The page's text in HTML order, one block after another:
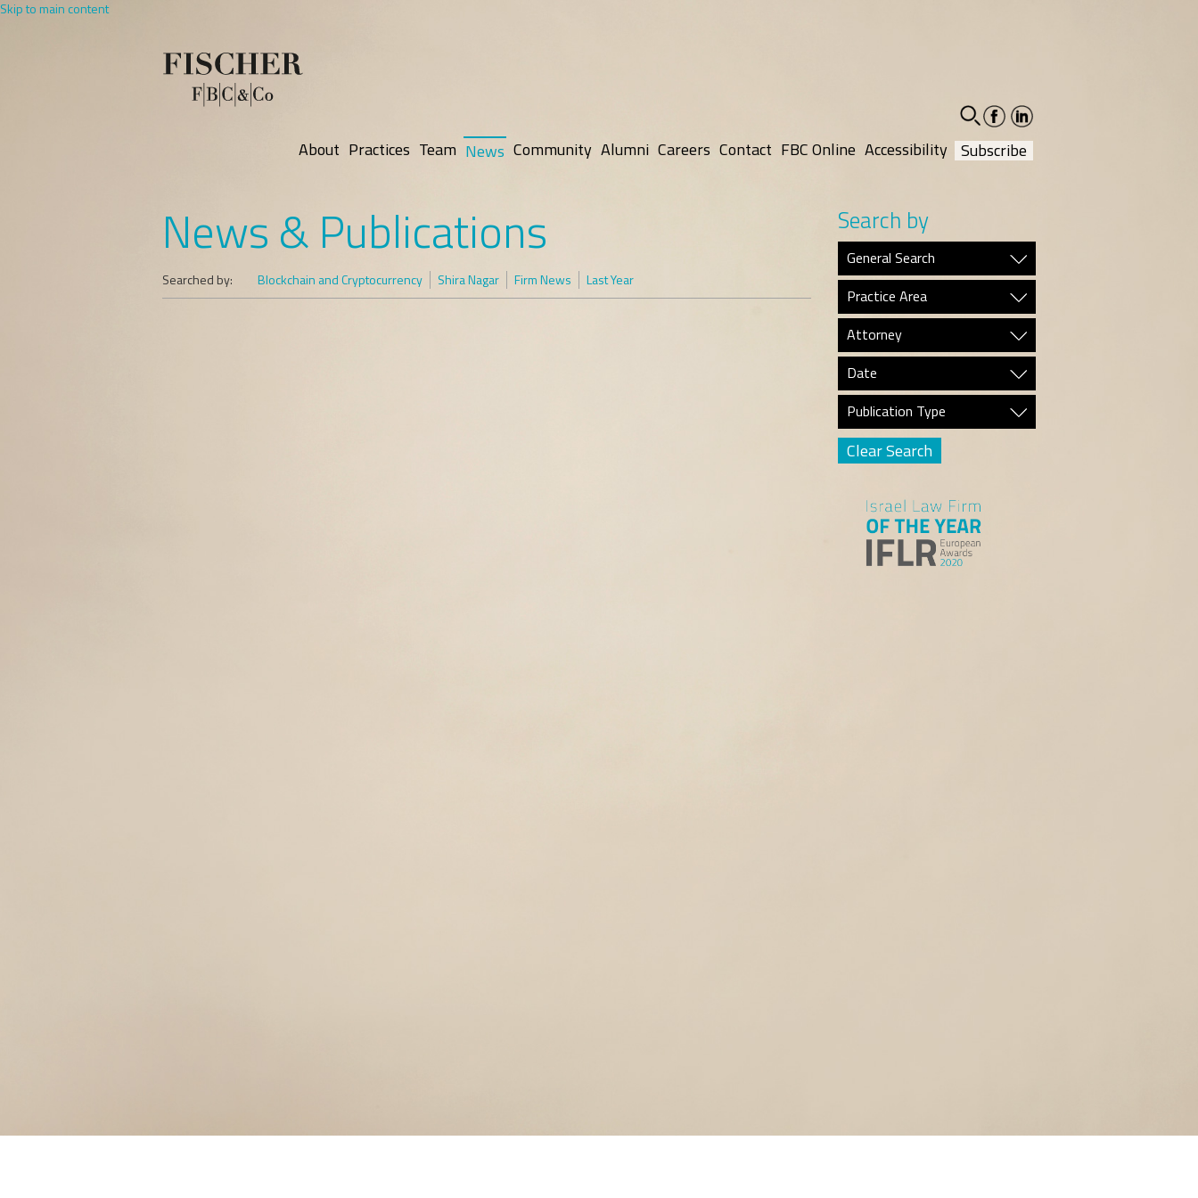
Skip to main content
facebook-
social
linkedin-
social
About Practices Team News Community Alumni Careers Contact FBC Online Accessibility Subscribe
News & Publications
Searched by: Blockchain and Cryptocurrency Shira Nagar Firm News Last Year
Search by
General Search
Practice Area
Attorney
Date
Publication Type
Clear Search